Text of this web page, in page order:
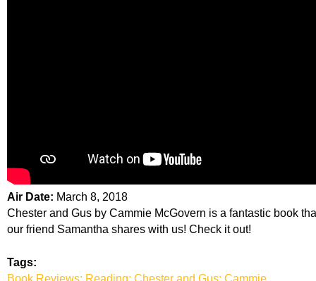
Air Date: March 8, 2018
Chester and Gus by Cammie McGovern is a fantastic book
our friend Samantha shares with us! Check it out!
Tags:
Book Reviews; Reading; Chester and Gus; Cammie